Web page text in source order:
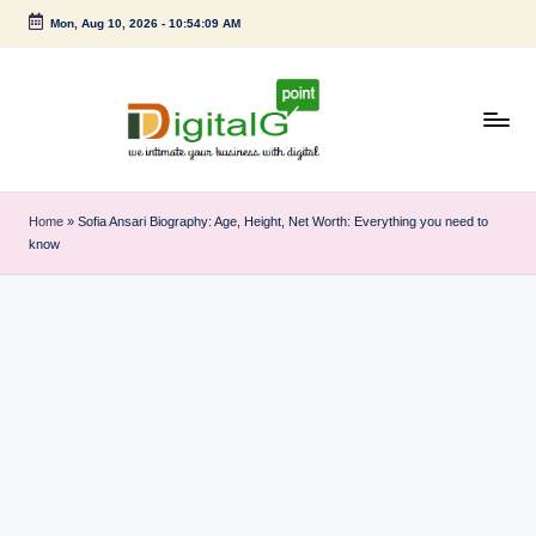
Skip
Mon, Aug 10, 2026- 10:54:10 AM
i
Home » Sofia Ansari Biography: Age, Height, Net Worth: Everything you need to
know